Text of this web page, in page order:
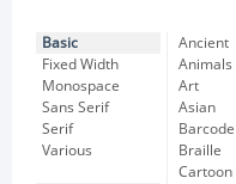
Basic
Fixed Width
Monospace
Sans Serif
Serif
Various
Ancient
Animals
Art
Asian
Barcode
Braille
Cartoon